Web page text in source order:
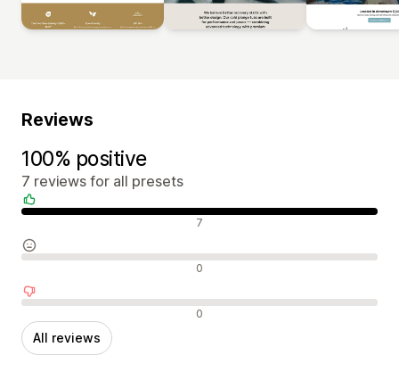
Reviews
100% positive
7 reviews for all presets
Positive reviews 7
Neutral reviews 0
Negative reviews 0
All reviews